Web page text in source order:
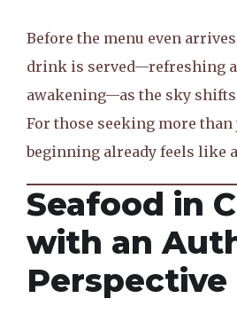
Before the menu even
drink is served—refreshing
awakening—as the sky
For those seeking more
beginning already feels like
Seafood in
with an
Perspective